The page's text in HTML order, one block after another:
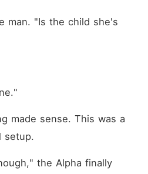
man. "Is the child she's
made sense. This was a
setup.
the Alpha finally